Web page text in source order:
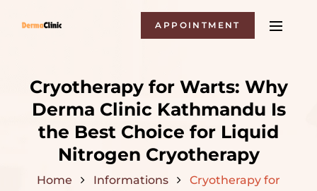
APPOINTMENT
Cryotherapy for Warts: Why
Derma Clinic Kathmandu Is
the Best Choice for Liquid
Nitrogen Cryotherapy
Home Informations
Cryotherapy for